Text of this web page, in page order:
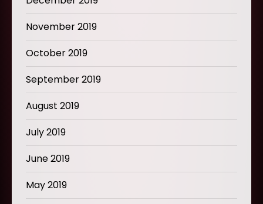
November 2019
October 2019
September 2019
August 2019
July 2019
June 2019
May 2019